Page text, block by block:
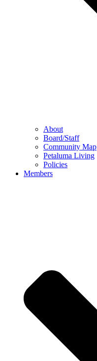
About
Board/Staff
Community Map
Petaluma Living
Policies
Members